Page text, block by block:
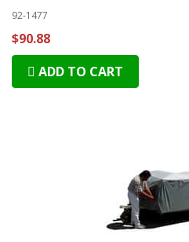
92-1477
$90.88
ADD TO CART